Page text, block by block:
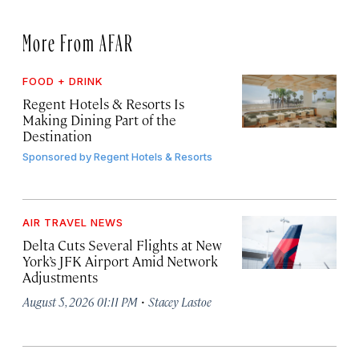
More From AFAR
FOOD + DRINK
Regent Hotels & Resorts Is
Making Dining Part of the
Destination
Sponsored byRegent Hotels & Resorts
AIR TRAVEL NEWS
Delta Cuts Several Flights at New
York’s JFK Airport Amid Network
Adjustments
August 5, 2026 01:11 PM · Stacey Lastoe